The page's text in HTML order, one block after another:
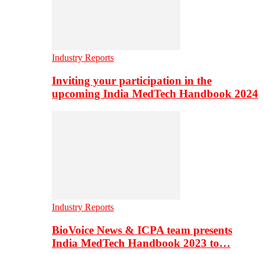
Industry Reports
Inviting your participation in the
upcoming India MedTech Handbook 2024
Industry Reports
BioVoice News & ICPA team presents
India MedTech Handbook 2023 to…